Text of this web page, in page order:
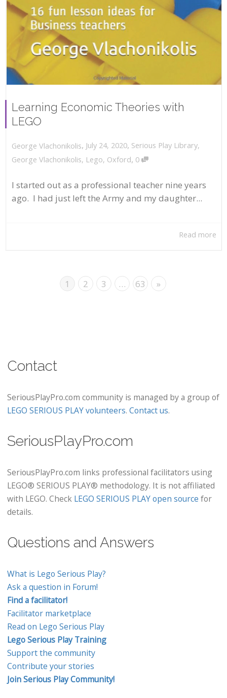
Learning Economic Theories with
LEGO
George Vlachonikolis, July 24, 2020, Serious Play Library,
George Vlachonikolis, Lego, Oxford, 0
I started out as a professional teacher nine years
ago. I had just left the Army and my daughter...
Read more
1 2 3 … 63 »
Contact
SeriousPlayPro.com community is managed by a group of
LEGO SERIOUS PLAY volunteers. Contact us.
SeriousPlayPro.com
SeriousPlayPro.com links professional facilitators using
LEGO® SERIOUS PLAY® methodology. It is not affiliated
with LEGO. Check LEGO SERIOUS PLAY open source for
details.
Questions and Answers
What is Lego Serious Play?
Ask a question in Forum!
Find a facilitator!
Facilitator marketplace
Read on Lego Serious Play
Lego Serious Play Training
Support the community
Contribute your stories
Join Serious Play Community!